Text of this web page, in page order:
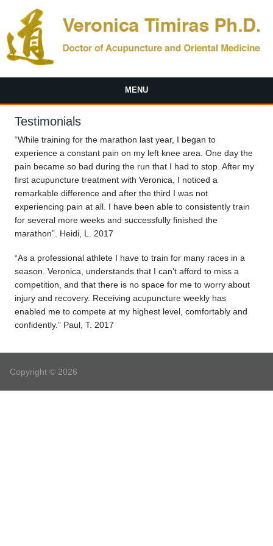
Skip to main content
MENU
Testimonials
“While training for the marathon last year, I began to
experience a constant pain on my left knee area. One day the
pain became so bad during the run that I had to stop. After my
first acupuncture treatment with Veronica, I noticed a
remarkable difference and after the third I was not
experiencing pain at all. I have been able to consistently train
for several more weeks and successfully finished the
marathon”. Heidi, L. 2017
“As a professional athlete I have to train for many races in a
season. Veronica, understands that I can’t afford to miss a
competition, and that there is no space for me to worry about
injury and recovery. Receiving acupuncture weekly has
enabled me to compete at my highest level, comfortably and
confidently.” Paul, T. 2017
Copyright © 2026